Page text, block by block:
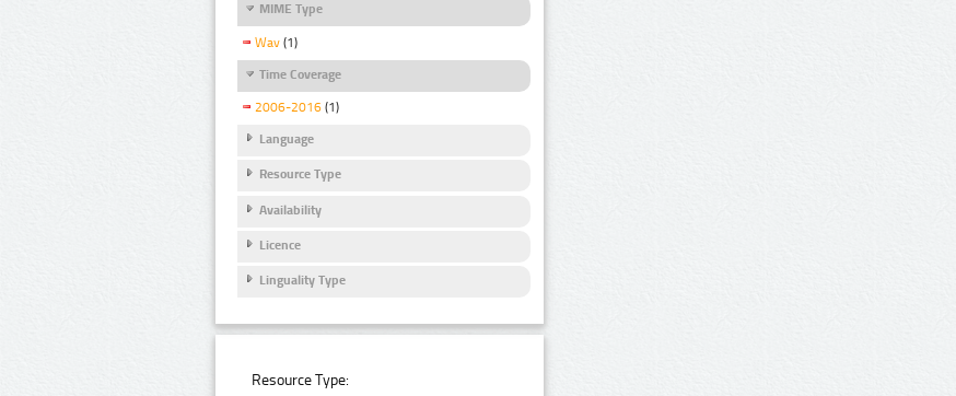
MIME Type
Wav (1)
Time Coverage
2006-2016 (1)
Language
Resource Type
Availability
Licence
Linguality Type
Resource Type: